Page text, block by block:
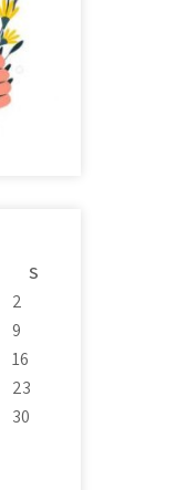
S
2
9
16
23
30